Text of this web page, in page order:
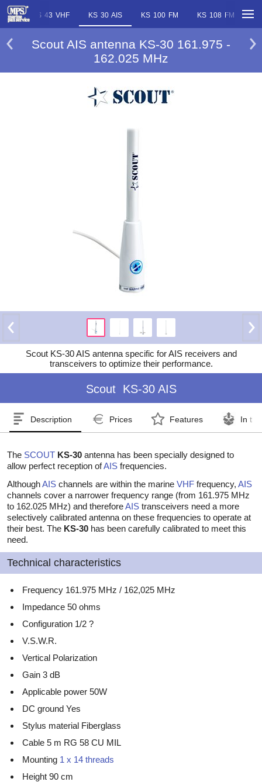
KS 43 VHF KS 30 AIS KS 100 FM KS 108 FM
Scout AIS antenna KS-30 161.975 -
162.025 MHz
Scout KS-30 AIS antenna specific for AIS receivers and
transceivers to optimize their performance.
Scout KS-30 AIS
Description Prices Features In
The SCOUT KS-30 antenna has been specially designed to
allow perfect reception ofAIS frequencies.
AlthoughAIS channels are within the marine VHF frequency, AIS
channels cover a narrower frequency range (from 161.975 MHz
to 162.025 MHz) and thereforeAIS transceivers need a more
selectively calibrated antenna on these frequencies to operate at
their best. The KS-30 has been carefully calibrated to meet this
need.
Technical characteristics
Frequency 161.975 MHz / 162,025 MHz
Impedance 50 ohms
Configuration 1/2 ?
V.S.W.R.
Vertical Polarization
Gain 3 dB
Applicable power 50W
DC ground Yes
Stylus material Fiberglass
Cable 5 m RG 58 CU MIL
Mounting 1 x 14 threads
Height 90 cm